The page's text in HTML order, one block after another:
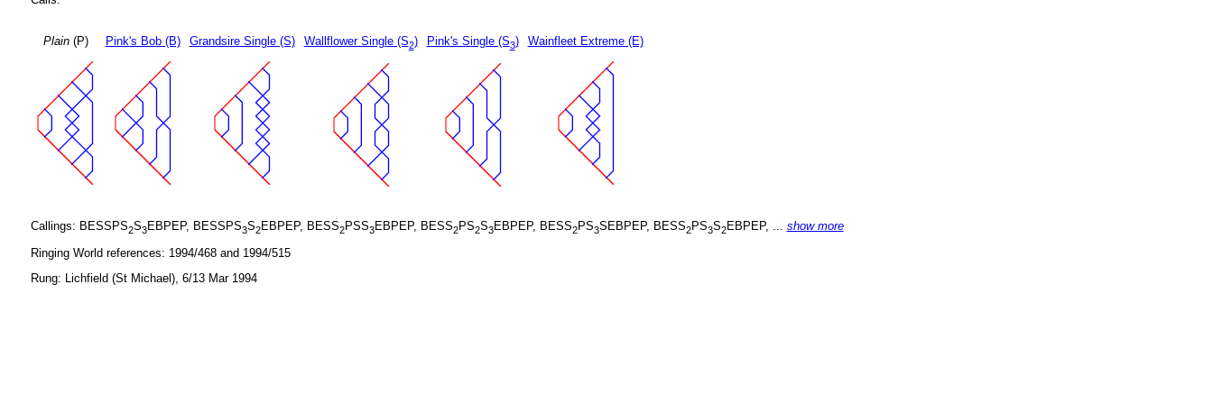
Plain(P) Pink's Bob (B) Grandsire Single (S) Wallflower Single (S2) Pink's Single (S3) Wainfleet Extreme (E)
Callings: BESSPS2S3EBPEP, BESSPS3S2EBPEP, BESS2PSS3EBPEP, BESS2PS2S3EBPEP, BESS2PS3SEBPEP, BESS2PS3S2EBPEP, ... show more
Ringing World references: 1994/468 and 1994/515
Rung: Lichfield (St Michael), 6/13 Mar 1994